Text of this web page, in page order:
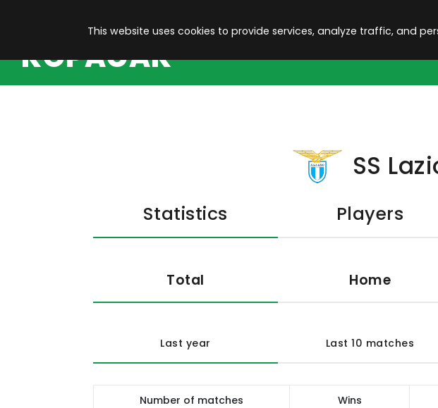
KOPACAK
This website uses cookies to provide services, analyze traffic, and
SS
Statistics Players
Total Home
Last year Last 10 matches
Number of matches Wins